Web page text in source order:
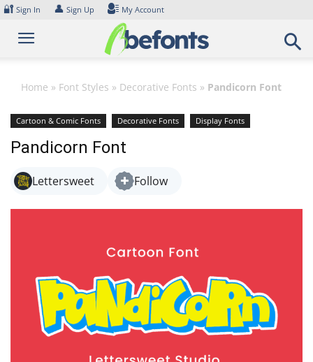
Skip
content
🔐 Sign In 👤 Sign Up My Account
Home » Font Styles » Decorative Fonts » Pandicorn Font
Cartoon & Comic Fonts Decorative Fonts
Display Fonts
Playful Fonts
Pandicorn Font
Lettersweet Follow